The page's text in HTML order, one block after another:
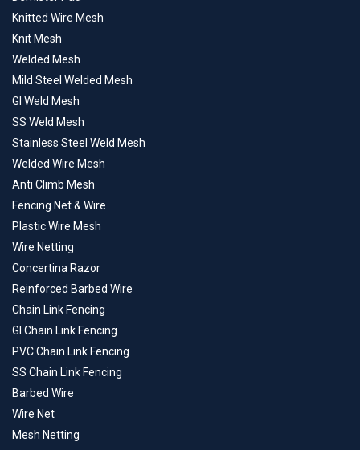
Knitted Wire Mesh
Knit Mesh
Welded Mesh
Mild Steel Welded Mesh
GI Weld Mesh
SS Weld Mesh
Stainless Steel Weld Mesh
Welded Wire Mesh
Anti Climb Mesh
Fencing Net & Wire
Plastic Wire Mesh
Wire Netting
Concertina Razor
Reinforced Barbed Wire
Chain Link Fencing
GI Chain Link Fencing
PVC Chain Link Fencing
SS Chain Link Fencing
Barbed Wire
Wire Net
Mesh Netting